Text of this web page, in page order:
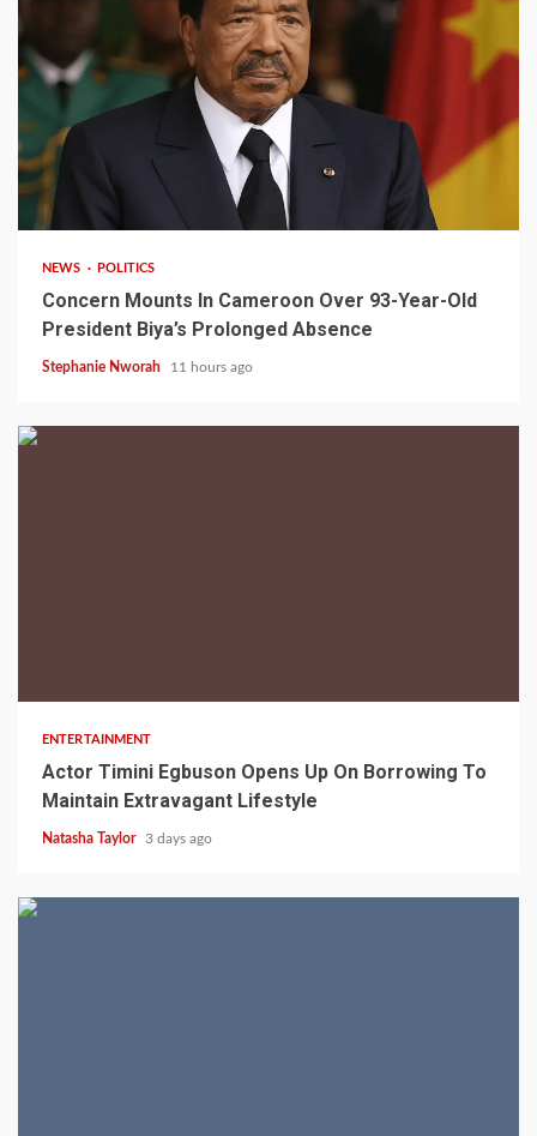
NEWS POLITICS
Concern Mounts In Cameroon Over 93-Year-Old
President Biya’s Prolonged Absence
Stephanie Nworah 11 hours ago
ENTERTAINMENT
Actor Timini Egbuson Opens Up On Borrowing To
Maintain Extravagant Lifestyle
Natasha Taylor 3 days ago